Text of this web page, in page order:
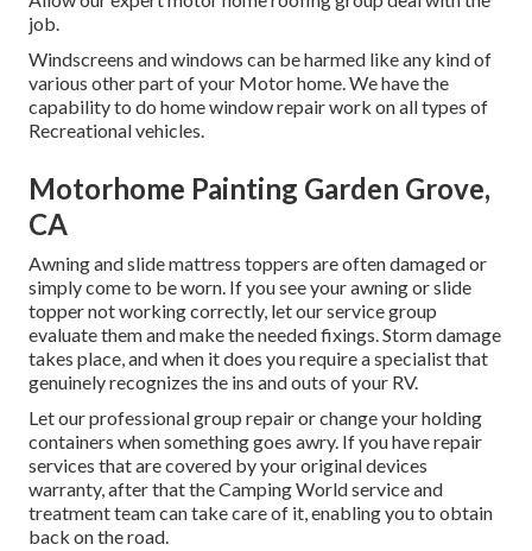
job.
Windscreens and windows can be harmed like any kind of
various other part of your Motor home. We have the
capability to do home window repair work on all types of
Recreational vehicles.
Motorhome Painting Garden Grove,
CA
Awning and slide mattress toppers are often damaged or
simply come to be worn. If you see your awning or slide
topper not working correctly, let our service group
evaluate them and make the needed fixings. Storm damage
takes place, and when it does you require a specialist that
genuinely recognizes the ins and outs of your RV.
Let our professional group repair or change your holding
containers when something goes awry. If you have repair
services that are covered by your original devices
warranty, after that the Camping World service and
treatment team can take care of it, enabling you to obtain
back on the road.